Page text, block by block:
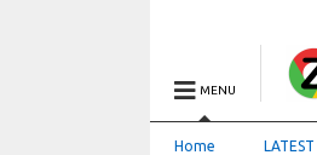
MENU
Home LATEST